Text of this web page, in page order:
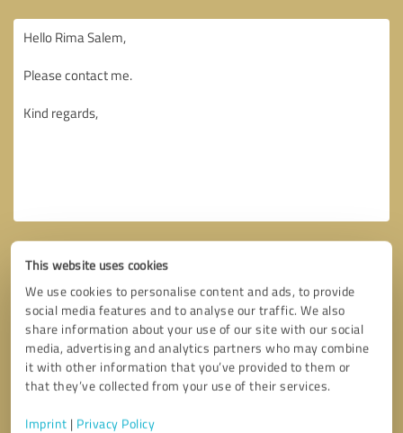
This website uses cookies
We use cookies to personalise content and ads, to provide
social media features and to analyse our traffic. We also
share information about your use of our site with our social
media, advertising and analytics partners who may combine
it with other information that you’ve provided to them or
that they’ve collected from your use of their services.
Imprint | Privacy Policy
Callback request * required fields